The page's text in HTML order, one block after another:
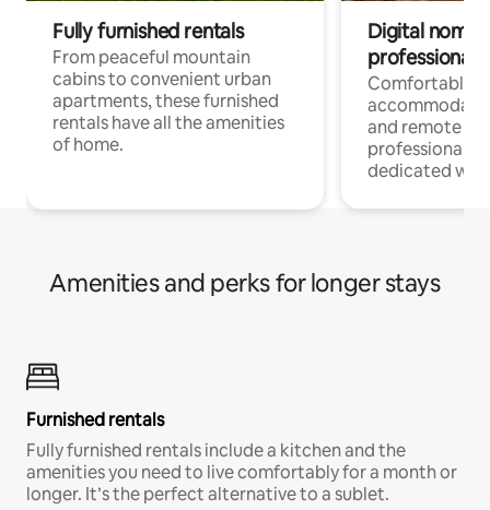
Fully furnished rentals
From peaceful mountain
cabins to convenient urban
apartments, these furnished
rentals have all the amenities
of home.
Digital
professionals
Comfortable
and remote
professionals
dedicated
Amenities and perks for longer stays
Furnished rentals
Fully furnished rentals include a kitchen and the
amenities you need to live comfortably for a month or
longer. It’s the perfect alternative to a sublet.